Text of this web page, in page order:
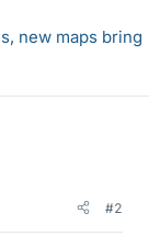
new maps bring
#2